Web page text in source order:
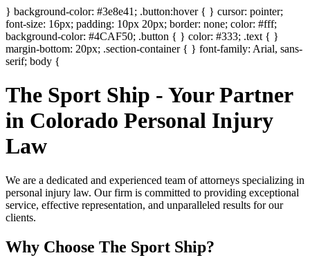
} background-color: #3e8e41; .button:hover { } cursor: pointer;
font-size: 16px; padding: 10px 20px; border: none; color: #fff;
background-color: #4CAF50; .button { } color: #333; .text { }
margin-bottom: 20px; .section-container { } font-family: Arial, sans-
serif; body {
The Sport Ship - Your Partner
in Colorado Personal Injury
Law
We are a dedicated and experienced team of attorneys specializing in
personal injury law. Our firm is committed to providing exceptional
service, effective representation, and unparalleled results for our
clients.
Why Choose The Sport Ship?